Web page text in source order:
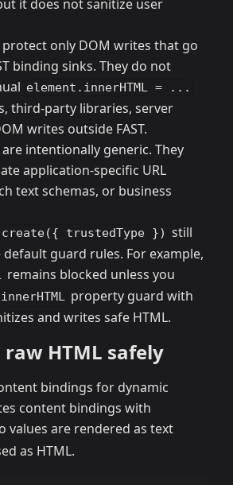
it does not sanitize user
only DOM writes that go
binding sinks. They do not
element.innerHTML = ...
third-party libraries, server
writes outside FAST.
intentionally generic. They
application-specific URL
text schemas, or business
trustedType }) still
guard rules. For example,
remains blocked unless you
innerHTML property guard with
and writes safe HTML.
HTML safely
bindings for dynamic
content bindings with
values are rendered as text
as HTML.